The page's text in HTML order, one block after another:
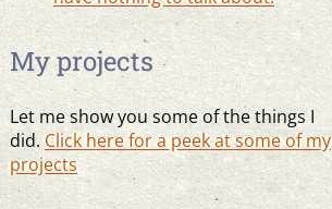
My projects
Let me show you some of the things I
did. Click here for a peek at some of my
projects